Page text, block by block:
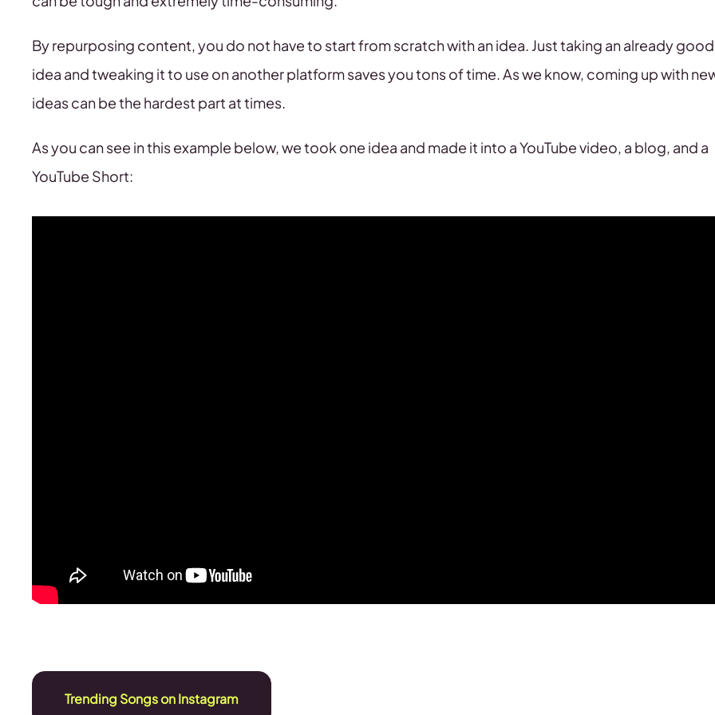
By repurposing content, you do not have to start from scratch with an idea. Just taking an already good
idea and tweaking it to use on another platform saves you tons of time. As we know, coming up with
ideas can be the hardest part at times.
As you can see in this example below, we took one idea and made it into a YouTube video, a blog, and a
YouTube Short:
Trending Songs on Instagram